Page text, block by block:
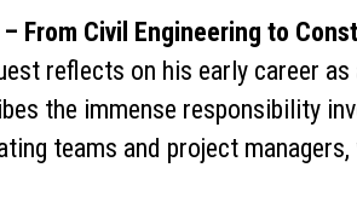
From Civil Engineering to
reflects on his early career
the immense responsibility
teams and project